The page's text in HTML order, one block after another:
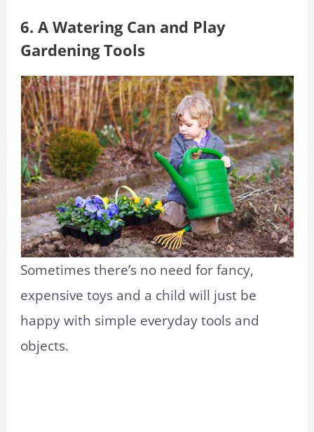
6. A Watering Can and Play
Gardening Tools
Sometimes there’s no need for fancy,
expensive toys and a child will just be
happy with simple everyday tools and
objects.